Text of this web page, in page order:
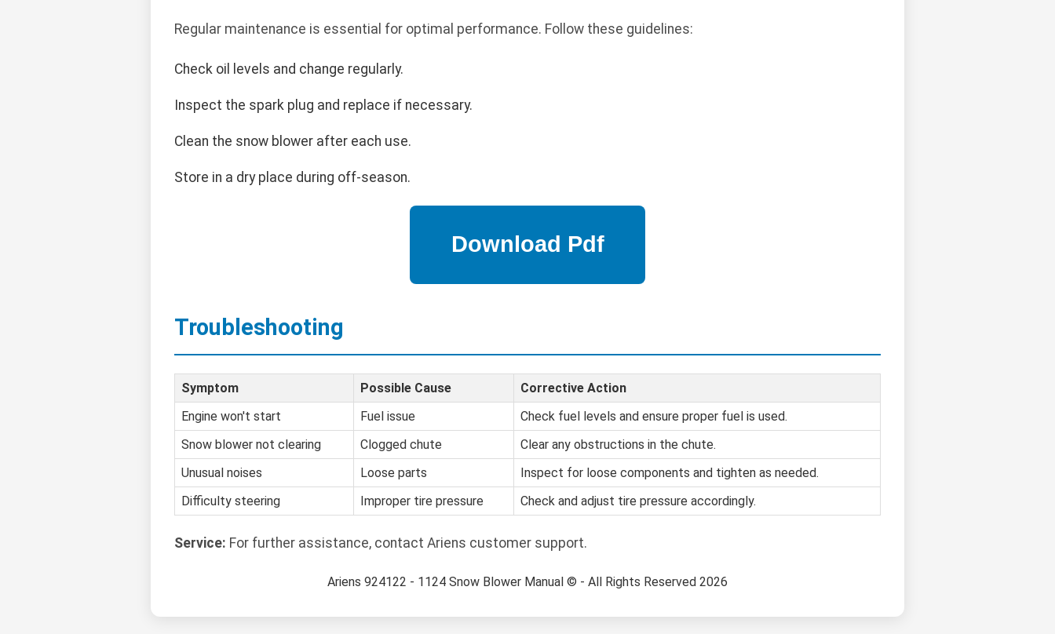
Regular maintenance is essential for optimal performance. Follow these guidelines:
Check oil levels and change regularly.
Inspect the spark plug and replace if necessary.
Clean the snow blower after each use.
Store in a dry place during off-season.
Troubleshooting
Symptom Possible Cause
Corrective Action
Engine won't start
Fuel issue
Check fuel levels and ensure proper fuel is used.
Snow blower not clearing
Clogged chute
Clear any obstructions in the chute.
Unusual noises
Loose parts
Inspect for loose components and tighten as needed.
Difficulty steering
Improper tire pressure Check and adjust tire pressure accordingly.
Service: For further assistance, contact Ariens customer support.
Ariens 924122 - 1124 Snow Blower Manual © - All Rights Reserved 2026